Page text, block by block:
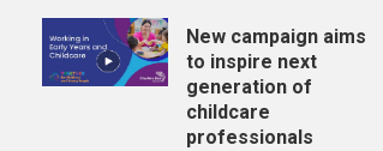
New campaign aims
to inspire next
generation of
childcare
professionals